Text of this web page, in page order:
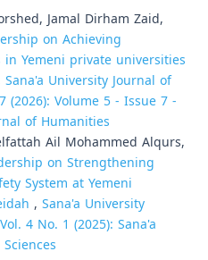
Jamal Dirham Zaid,
on Achieving
Yemeni private universities
Sana'a University Journal of
(2026): Volume 5 - Issue 7 -
of Humanities
Ail Mohammed Alqurs,
on Strengthening
System at Yemeni
, Sana'a University
4 No. 1 (2025): Sana'a